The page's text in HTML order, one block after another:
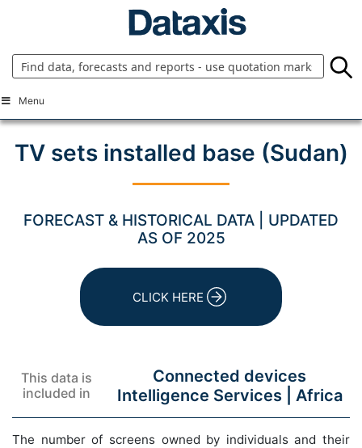
Menu
TV sets installed base (Sudan)
FORECAST & HISTORICAL DATA | UPDATED
AS OF 2025
CLICK HERE
This data is
included in
Connected devices
Intelligence Services | Africa
The number of screens owned by individuals and their